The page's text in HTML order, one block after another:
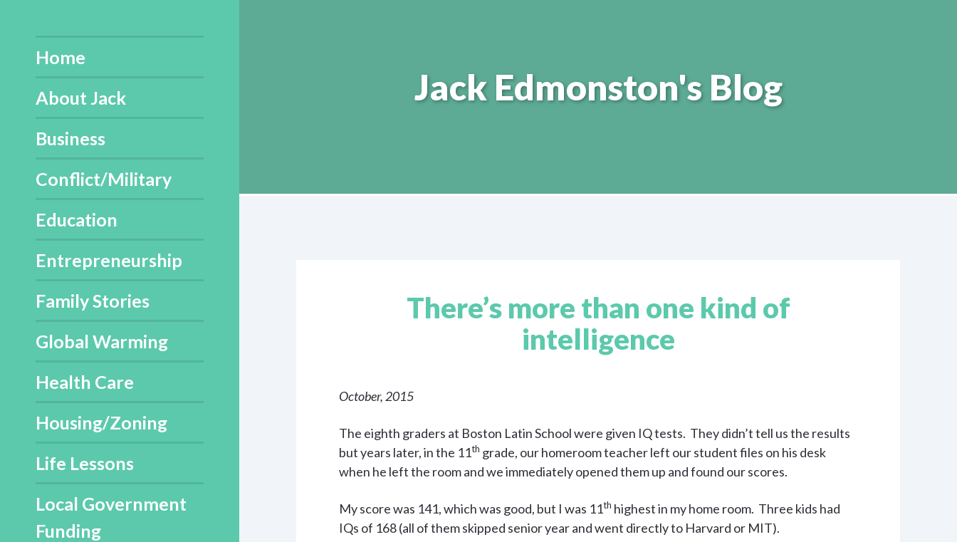
Home
About Jack
Business
Conflict/Military
Education
Entrepreneurship
Family Stories
Global Warming
Health Care
Housing/Zoning
Life Lessons
Local Government
Funding
Jack Edmonston's Blog
There’s more than one kind of
intelligence
October, 2015
The eighth graders at Boston Latin School were given IQ tests. They didn’t tell us the results
but years later, in the 11th grade, our homeroom teacher left our student files on his desk
when he left the room and we immediately opened them up and found our scores.
My score was 141, which was good, but I was 11th highest in my home room. Three kids had
IQs of 168 (all of them skipped senior year and went directly to Harvard or MIT).